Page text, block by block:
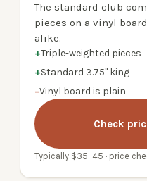
The standard club
pieces on a vinyl
alike.
+Triple-weighted pieces
+Standard 3.75" king
−Vinyl board is plain
Check
Typically $35–45 · price